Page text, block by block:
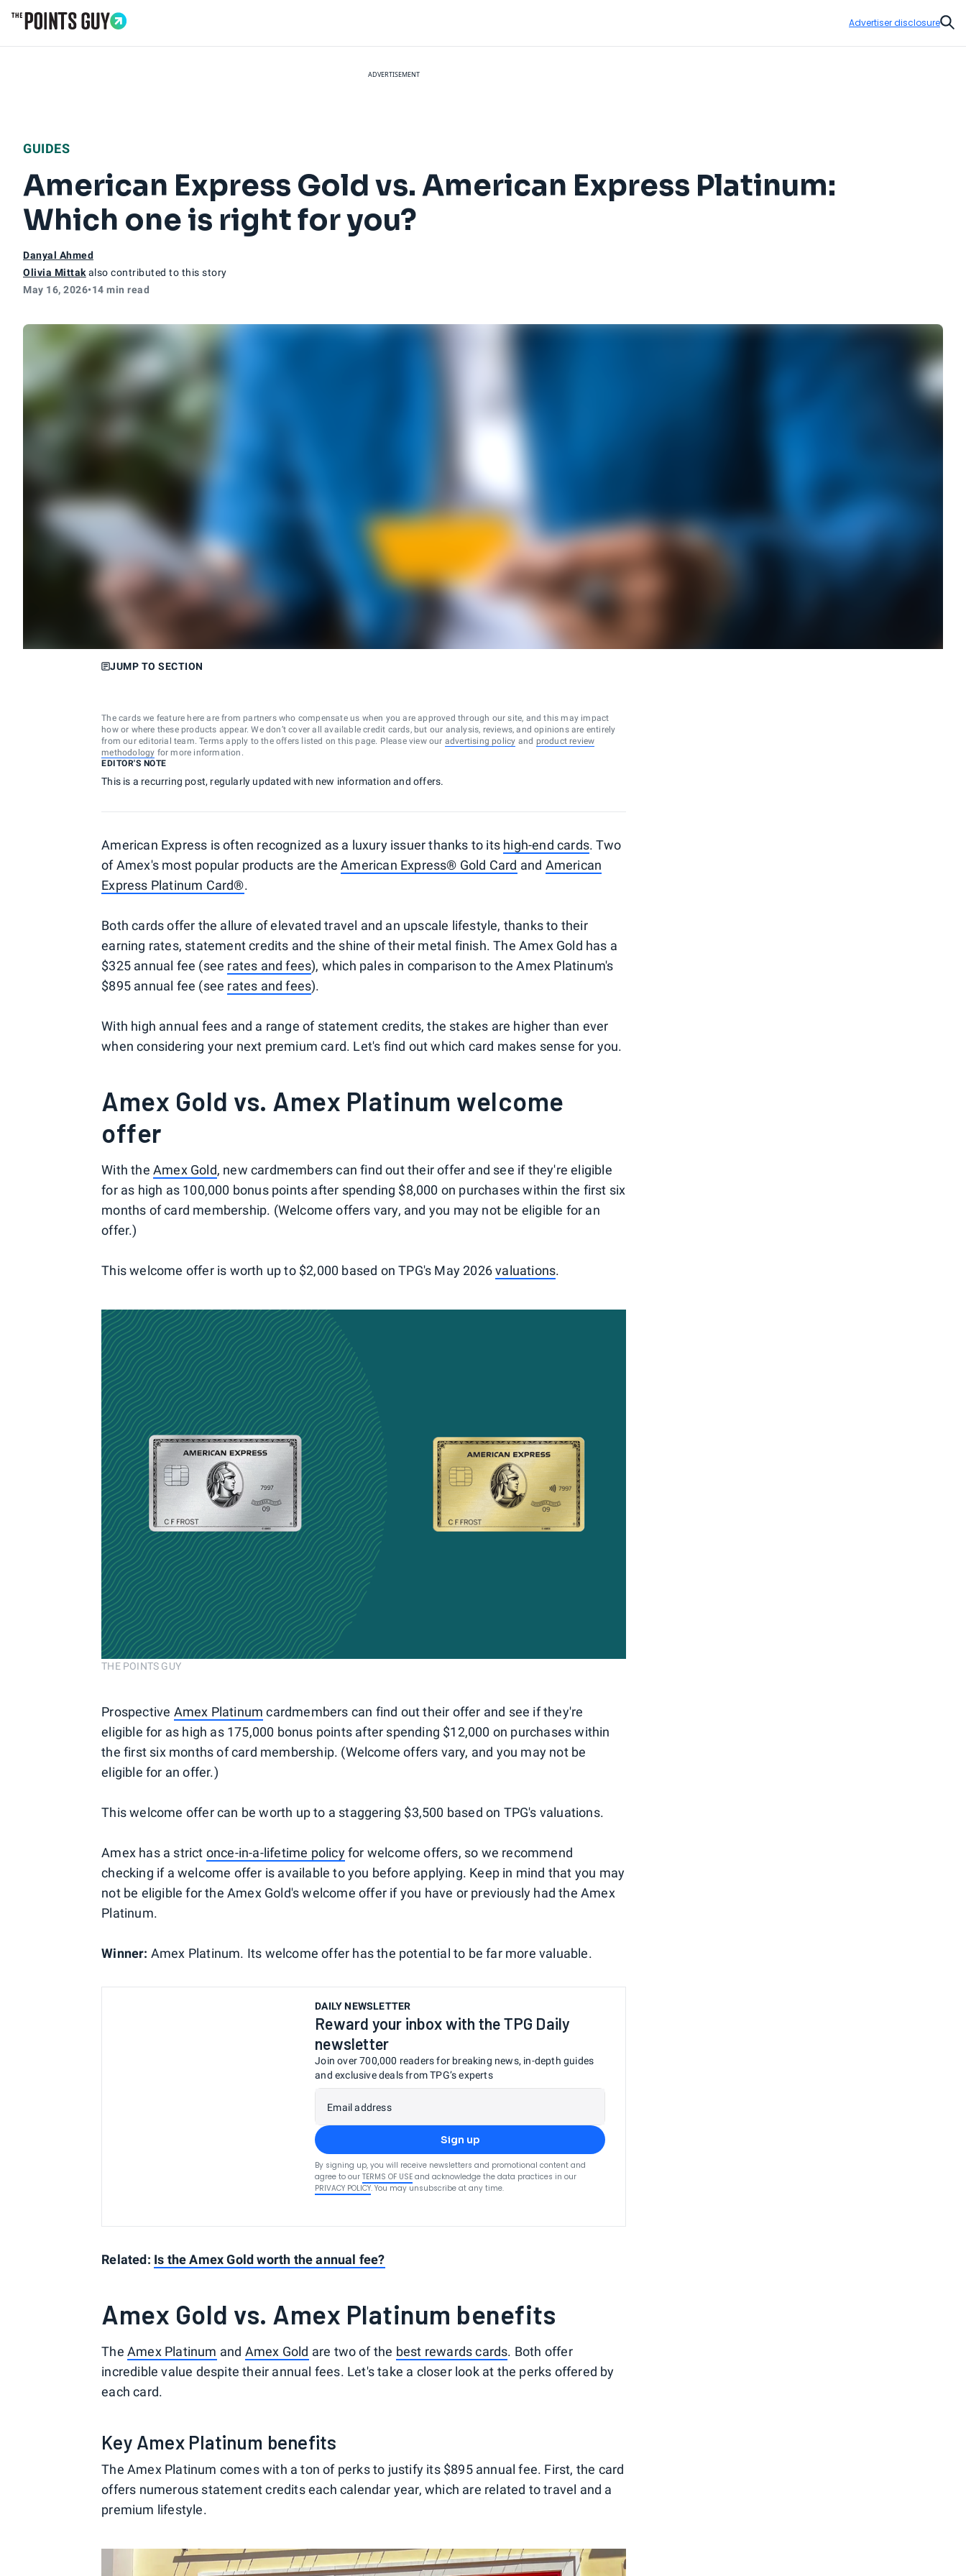
Advertiser disclosure
ADVERTISEMENT
GUIDES
American Express Gold vs. American Express Platinum:
Which one is right for you?
Danyal Ahmed
Olivia Mittak also contributed to this story
May 16, 2026•14 min read
JUMP TO SECTION
The cards we feature here are from partners who compensate us when you are approved through our site, and this may impact
how or where these products appear. We don’t cover all available credit cards, but our analysis, reviews, and opinions are entirely
from our editorial team. Terms apply to the offers listed on this page. Please view our advertising policy and product review
methodology for more information.
EDITOR'S NOTE
This is a recurring post, regularly updated with new information and offers.
American Express is often recognized as a luxury issuer thanks to its high-end cards. Two
of Amex's most popular products are theAmerican Express® Gold Card and American
Express Platinum Card®.
Both cards offer the allure of elevated travel and an upscale lifestyle, thanks to their
earning rates, statement credits and the shine of their metal finish. The Amex Gold has a
$325 annual fee (see rates and fees), which pales in comparison to the Amex Platinum's
$895 annual fee (see rates and fees).
With high annual fees and a range of statement credits, the stakes are higher than ever
when considering your next premium card. Let's find out which card makes sense for you.
Amex Gold vs. Amex Platinum welcome
offer
With theAmex Gold, new cardmembers can find out their offer and see if they're eligible
for as high as 100,000 bonus points after spending $8,000 on purchases within the first six
months of card membership. (Welcome offers vary, and you may not be eligible for an
offer.)
This welcome offer is worth up to $2,000 based on TPG's May 2026valuations.
THE POINTS GUY
Prospective Amex Platinum cardmembers can find out their offer and see if they're
eligible for as high as 175,000 bonus points after spending $12,000 on purchases within
the first six months of card membership. (Welcome offers vary, and you may not be
eligible for an offer.)
This welcome offer can be worth up to a staggering $3,500 based on TPG's valuations.
Amex has a strict once-in-a-lifetime policyfor welcome offers, so we recommend
checking if a welcome offer is available to you before applying. Keep in mind that you may
not be eligible for the Amex Gold's welcome offer if you have or previously had the Amex
Platinum.
Winner: Amex Platinum. Its welcome offer has the potential to be far more valuable.
DAILY NEWSLETTER
Reward your inbox with the TPG Daily
newsletter
Join over 700,000 readers for breaking news, in-depth guides
and exclusive deals from TPG’s experts
Email address
Sign up
By signing up, you will receive newsletters and promotional content and
agree to our TERMS OF USE and acknowledge the data practices in our
PRIVACY POLICY. You may unsubscribe at any time.
Related: Is the Amex Gold worth the annual fee?
Amex Gold vs. Amex Platinum benefits
TheAmex Platinum and Amex Gold are two of the best rewards cards. Both offer
incredible value despite their annual fees. Let's take a closer look at the perks offered by
each card.
Key Amex Platinum benefits
The Amex Platinum comes with a ton of perks to justify its $895 annual fee. First, the card
offers numerous statement credits each calendar year, which are related to travel and a
premium lifestyle.